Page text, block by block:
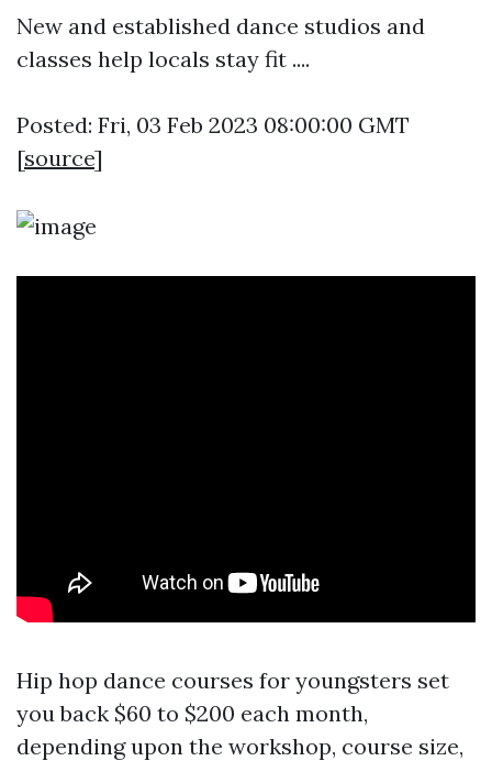
New and established dance studios and
classes help locals stay fit ....
Posted: Fri, 03 Feb 2023 08:00:00 GMT
[source]
Hip hop dance courses for youngsters set
you back $60 to $200 each month,
depending upon the workshop, course size,